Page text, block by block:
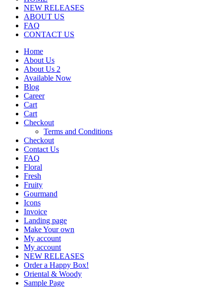
NEW RELEASES
ABOUT US
FAQ
CONTACT US
Home
About Us
About Us 2
Available Now
Blog
Career
Cart
Cart
Checkout
Terms and Conditions
Checkout
Contact Us
FAQ
Floral
Fresh
Fruity
Gourmand
Icons
Invoice
Landing page
Make Your own
My account
My account
NEW RELEASES
Order a Happy Box!
Oriental & Woody
Sample Page